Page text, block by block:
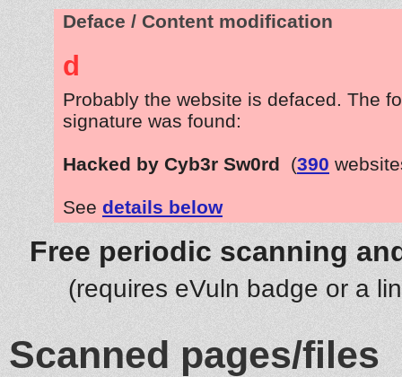
Deface / Content modification
d
Probably the website is defaced. The
signature was found:
Hacked by Cyb3r Sw0rd (390
See details below
Free periodic scanning
(requires eVuln badge or a
Scanned pages/files